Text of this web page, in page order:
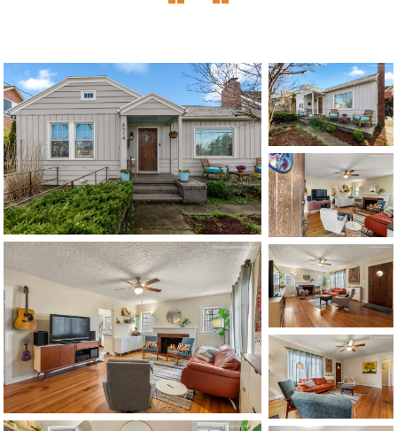
1120 SE Madison St, Portland, OR 97214
503-762-7958
info@inhabitre.com
CONTACT US MAP